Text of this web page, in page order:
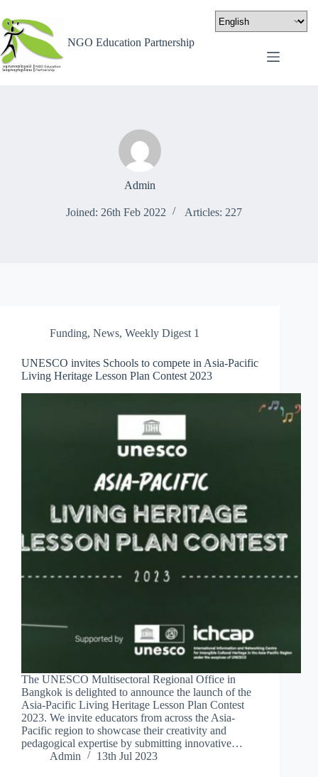
NGO Education Partnership
Admin
Joined: 26th Feb 2022 Articles: 227
Funding, News, Weekly Digest 1
UNESCO invites Schools to compete in Asia-Pacific
Living Heritage Lesson Plan Contest 2023
The UNESCO Multisectoral Regional Office in
Bangkok is delighted to announce the launch of the
Asia-Pacific Living Heritage Lesson Plan Contest
2023. We invite educators from across the Asia-
Pacific region to showcase their creativity and
pedagogical expertise by submitting innovative…
Admin
13th Jul 2023